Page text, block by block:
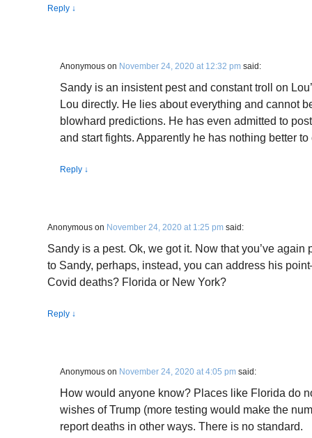
Reply ↓
Anonymous on November 24, 2020 at 12:32 pm said:
Sandy is an insistent pest and constant troll on
Lou directly. He lies about everything and cannot
blowhard predictions. He has even admitted to
and start fights. Apparently he has nothing better
Reply ↓
Anonymous on November 24, 2020 at 1:25 pm said:
Sandy is a pest. Ok, we got it. Now that you’ve
to Sandy, perhaps, instead, you can address his
Covid deaths? Florida or New York?
Reply ↓
Anonymous on November 24, 2020 at 4:05 pm said:
How would anyone know? Places like Florida do
wishes of Trump (more testing would make the
report deaths in other ways. There is no standard.